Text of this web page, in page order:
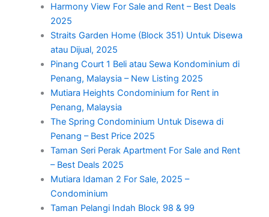
Harmony View For Sale and Rent – Best Deals
2025
Straits Garden Home (Block 351) Untuk Disewa
atau Dijual, 2025
Pinang Court 1 Beli atau Sewa Kondominium di
Penang, Malaysia – New Listing 2025
Mutiara Heights Condominium for Rent in
Penang, Malaysia
The Spring Condominium Untuk Disewa di
Penang – Best Price 2025
Taman Seri Perak Apartment For Sale and Rent
– Best Deals 2025
Mutiara Idaman 2 For Sale, 2025 –
Condominium
Taman Pelangi Indah Block 98 & 99